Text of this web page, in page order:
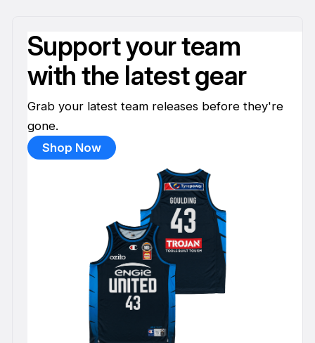
Support your team
with the latest gear
Grab your latest team releases before they're
gone.
Shop Now